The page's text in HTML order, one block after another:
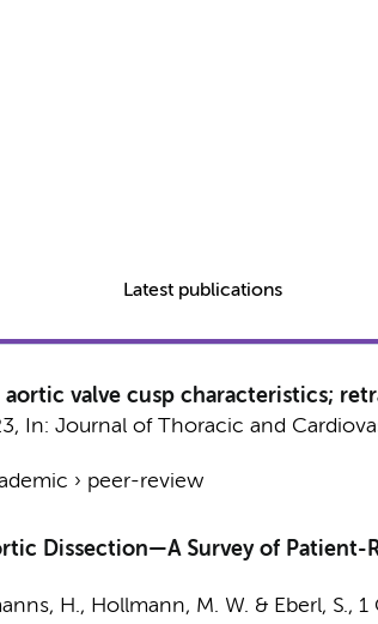
Latest publications
valve cusp characteristics;
, In: Journal of Thoracic and
› peer-review
Dissection—A Survey of
H., Hollmann, M. W. & Eberl, S., 1